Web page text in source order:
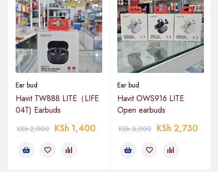
Ear bud
Havit TW888 LITE（LIFE
04T) Earbuds
KSh2,000 KSh 1,400
Ear bud
Havit OWS916 LITE
Open earbuds
KSh3,000 KSh 2,730